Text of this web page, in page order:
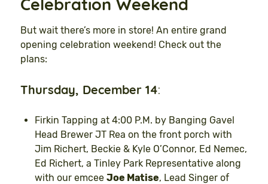
But wait there’s more in store! An entire grand
opening celebration weekend! Check out the
plans:
Thursday, December 14:
Firkin Tapping at 4:00 P.M. by Banging Gavel
Head Brewer JT Rea on the front porch with
Jim Richert, Beckie & Kyle O’Connor, Ed Nemec,
Ed Richert, a Tinley Park Representative along
with our emcee Joe Matise, Lead Singer of